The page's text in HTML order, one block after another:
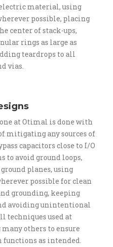
material, using
possible, placing
center of stack-ups,
rings as large as
teardrops to all
vias.
at Otimal is done with
mitigating any sources of
capacitors close to I/O
to avoid ground loops,
planes, using
possible for clean
grounding, keeping
avoiding unintentional
techniques used at
others to ensure
functions as intended.